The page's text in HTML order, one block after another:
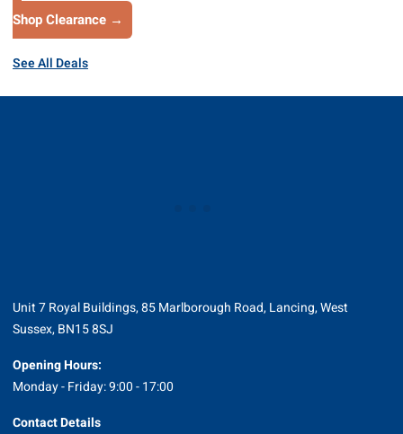
Shop Clearance →
See All Deals
Unit 7 Royal Buildings, 85 Marlborough Road, Lancing, West
Sussex, BN15 8SJ
Opening Hours:
Monday - Friday: 9:00 - 17:00
Contact Details